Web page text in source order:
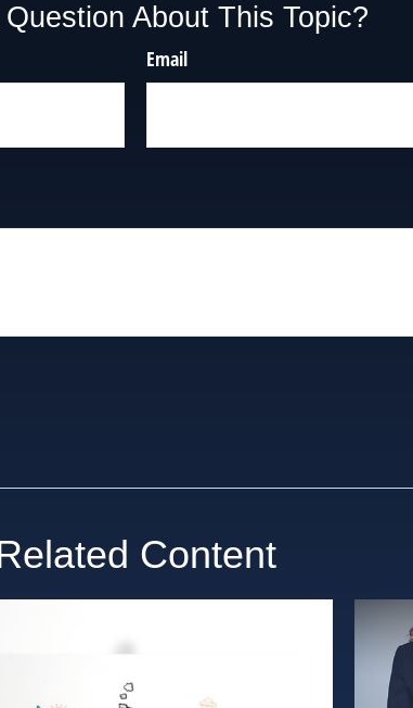
Question About This Topic?
Email
Content